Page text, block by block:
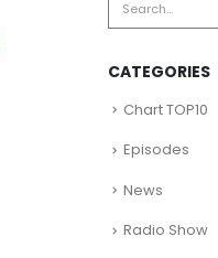
CATEGORIES
Chart TOP10
Episodes
News
Radio Show